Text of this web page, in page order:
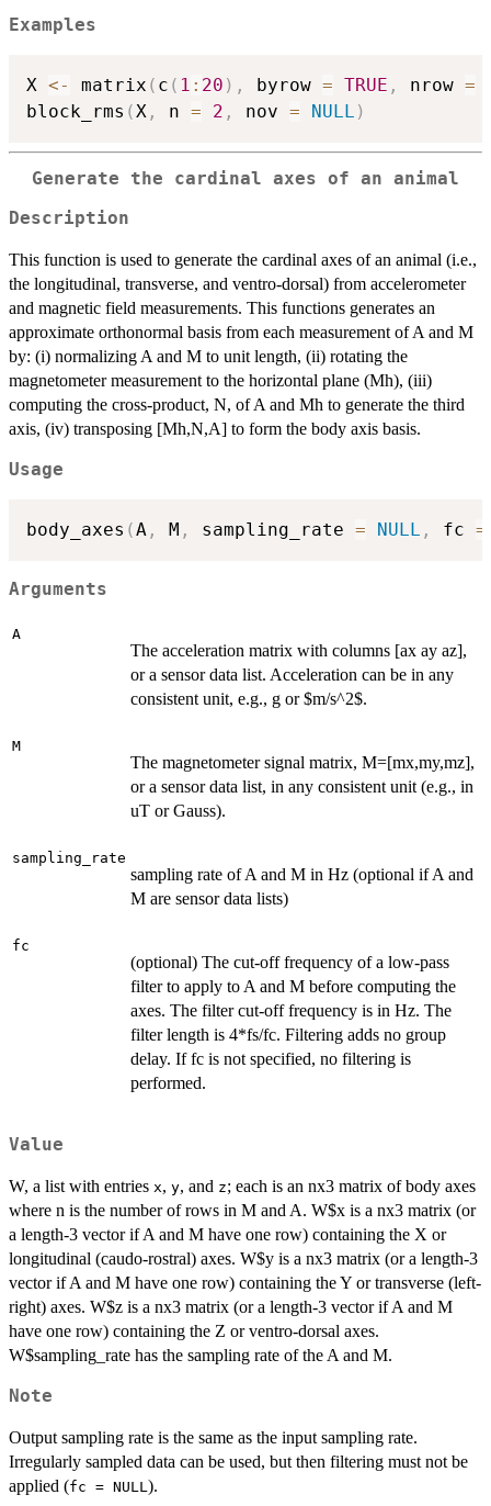
Examples
X <- matrix ( c ( 1 : 20 ) , byrow = TRUE , nrow =
block_rms (X , n = 2 , nov = NULL )
Generate the cardinal axes of an animal
Description
This function is used to generate the cardinal axes of an animal (i.e.,
the longitudinal, transverse, and ventro-dorsal) from accelerometer
and magnetic field measurements. This functions generates an
approximate orthonormal basis from each measurement of A and M
by: (i) normalizing A and M to unit length, (ii) rotating the
magnetometer measurement to the horizontal plane (Mh), (iii)
computing the cross-product, N, of A and Mh to generate the third
axis, (iv) transposing [Mh,N,A] to form the body axis basis.
Usage
body_axes (A , M , sampling_rate = NULL , fc =
Arguments
A
The acceleration matrix with columns [ax ay az],
or a sensor data list. Acceleration can be in any
consistent unit, e.g., g or $m/s^2$.
M
The magnetometer signal matrix, M=[mx,my,mz],
or a sensor data list, in any consistent unit (e.g., in
uT or Gauss).
sampling_rate
sampling rate of A and M in Hz (optional if A and
M are sensor data lists)
fc
(optional) The cut-off frequency of a low-pass
filter to apply to A and M before computing the
axes. The filter cut-off frequency is in Hz. The
filter length is 4*fs/fc. Filtering adds no group
delay. If fc is not specified, no filtering is
performed.
Value
W, a list with entries x, y, and z; each is an nx3 matrix of body axes
where n is the number of rows in M and A. W$x is a nx3 matrix (or
a length-3 vector if A and M have one row) containing the X or
longitudinal (caudo-rostral) axes. W$y is a nx3 matrix (or a length-3
vector if A and M have one row) containing the Y or transverse (left-
right) axes. W$z is a nx3 matrix (or a length-3 vector if A and M
have one row) containing the Z or ventro-dorsal axes.
W$sampling_rate has the sampling rate of the A and M.
Note
Output sampling rate is the same as the input sampling rate.
Irregularly sampled data can be used, but then filtering must not be
applied (fc = NULL ).